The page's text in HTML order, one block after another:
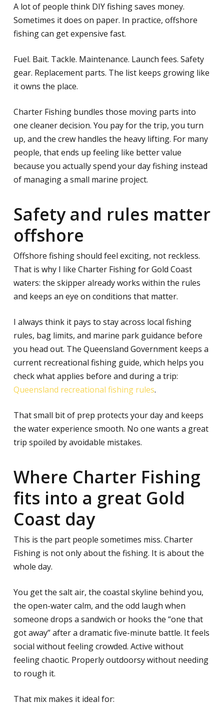
A lot of people think DIY fishing saves money.
Sometimes it does on paper. In practice, offshore
fishing can get expensive fast.
Fuel. Bait. Tackle. Maintenance. Launch fees. Safety
gear. Replacement parts. The list keeps growing like
it owns the place.
Charter Fishing bundles those moving parts into
one cleaner decision. You pay for the trip, you turn
up, and the crew handles the heavy lifting. For many
people, that ends up feeling like better value
because you actually spend your day fishing instead
of managing a small marine project.
Safety and rules matter
offshore
Offshore fishing should feel exciting, not reckless.
That is why I like Charter Fishing for Gold Coast
waters: the skipper already works within the rules
and keeps an eye on conditions that matter.
I always think it pays to stay across local fishing
rules, bag limits, and marine park guidance before
you head out. The Queensland Government keeps a
current recreational fishing guide, which helps you
check what applies before and during a trip:
Queensland recreational fishing rules.
That small bit of prep protects your day and keeps
the water experience smooth. No one wants a great
trip spoiled by avoidable mistakes.
Where Charter Fishing
fits into a great Gold
Coast day
This is the part people sometimes miss. Charter
Fishing is not only about the fishing. It is about the
whole day.
You get the salt air, the coastal skyline behind you,
the open-water calm, and the odd laugh when
someone drops a sandwich or hooks the “one that
got away” after a dramatic five-minute battle. It feels
social without feeling crowded. Active without
feeling chaotic. Properly outdoorsy without needing
to rough it.
That mix makes it ideal for: